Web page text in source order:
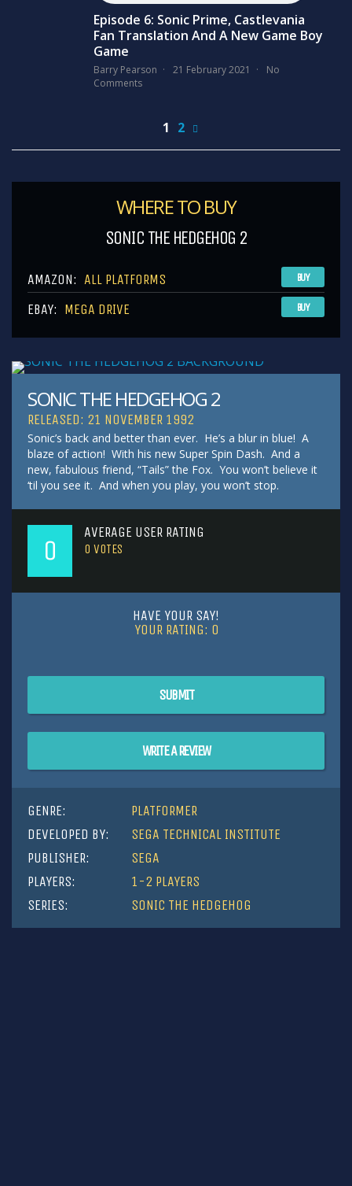
Episode 6: Sonic Prime, Castlevania
Fan Translation And A New Game Boy
Game
Barry Pearson 21 February 2021
No
Comments
1 2
WHERE TO BUY
SONIC THE HEDGEHOG 2
AMAZON: ALL PLATFORMS BUY
EBAY: MEGA DRIVE BUY
SONIC THE HEDGEHOG 2
RELEASED: 21 NOVEMBER 1992
Sonic’s back and better than ever. He’s a blur in blue! A
blaze of action! With his new Super Spin Dash. And a
new, fabulous friend, “Tails” the Fox. You won’t believe it
‘til you see it. And when you play, you won’t stop.
0
AVERAGE USER RATING
0 VOTES
HAVE YOUR SAY!
YOUR RATING: 0
SUBMIT
WRITE A REVIEW
GENRE:
PLATFORMER
DEVELOPED BY:
SEGA TECHNICAL INSTITUTE
PUBLISHER:
SEGA
PLAYERS:
1-2 PLAYERS
SERIES:
SONIC THE HEDGEHOG